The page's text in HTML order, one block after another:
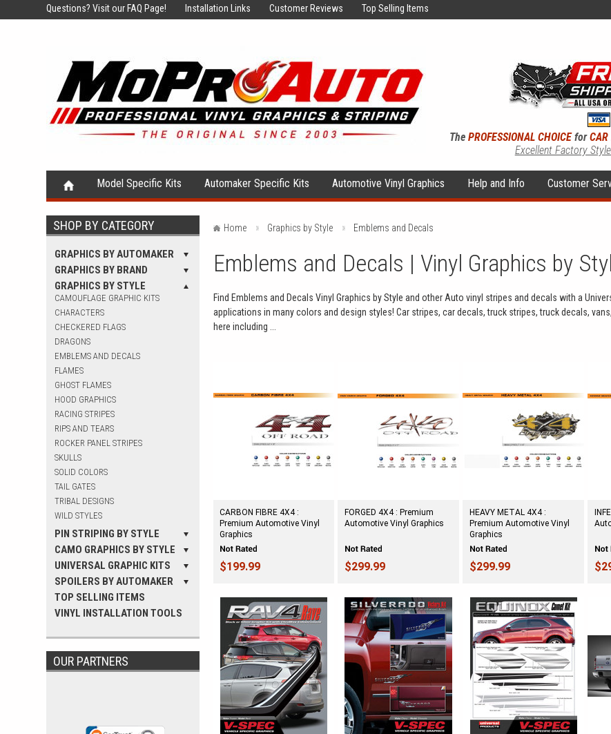
Questions?Visit our FAQ Page! Installation Links Customer Reviews Top Selling Items
ThePROFESSIONAL CHOICEforCAR
Excellent Factory
Model Specific Kits Automaker Specific Kits Automotive Vinyl Graphics Help and Info Customer
SHOP BY CATEGORY
GRAPHICS BY AUTOMAKER
GRAPHICS BY BRAND
GRAPHICS BY STYLE
CAMOUFLAGE GRAPHIC KITS
CHARACTERS
CHECKERED FLAGS
DRAGONS
EMBLEMS AND DECALS
FLAMES
GHOST FLAMES
HOOD GRAPHICS
RACING STRIPES
RIPS AND TEARS
ROCKER PANEL STRIPES
SKULLS
SOLID COLORS
TAIL GATES
TRIBAL DESIGNS
WILD STYLES
PIN STRIPING BY STYLE
CAMO GRAPHICS BY STYLE
UNIVERSAL GRAPHIC KITS
SPOILERS BY AUTOMAKER
TOP SELLING ITEMS
VINYL INSTALLATION TOOLS
OUR PARTNERS
Home Graphics by Style Emblems and Decals
Emblems and Decals | Vinyl Graphics by
Find Emblems and Decals Vinyl Graphics by Style and other Auto vinyl stripes and decals with a
applications in many colors and design styles! Car stripes, car decals, truck stripes, truck decals,
here including ...
CARBON FIBRE 4X4 :
Premium Automotive Vinyl
Graphics
$199.99
FORGED 4X4 : Premium
Automotive Vinyl Graphics
$299.99
HEAVY METAL 4X4 :
Premium Automotive Vinyl
Graphics
$299.99